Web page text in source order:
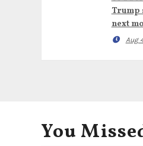
Trump
next
Aug
You